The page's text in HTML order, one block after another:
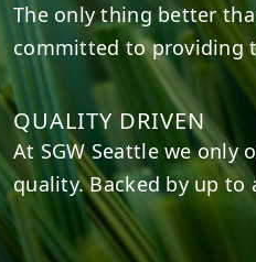
The only thing better
committed to providing
QUALITY DRIVEN
At SGWSeattlewe only
quality. Backed by up to